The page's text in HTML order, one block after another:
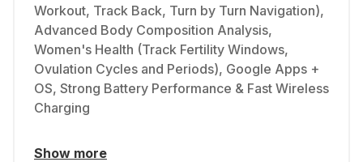
Workout, Track Back, Turn by Turn Navigation),
Advanced Body Composition Analysis,
Women's Health (Track Fertility Windows,
Ovulation Cycles and Periods), Google Apps +
OS, Strong Battery Performance & Fast Wireless
Charging
Show more